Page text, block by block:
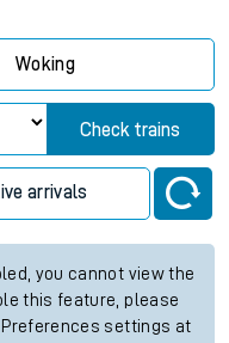
Woking
Check trains
arrivals
you cannot view the
this feature, please
settings at